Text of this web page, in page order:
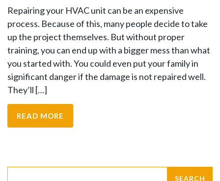
Repairing your HVAC unit can be an expensive
process. Because of this, many people decide to take
up the project themselves. But without proper
training, you can end up with a bigger mess than what
you started with. You could even put your family in
significant danger if the damage is not repaired well.
They’ll […]
READ MORE